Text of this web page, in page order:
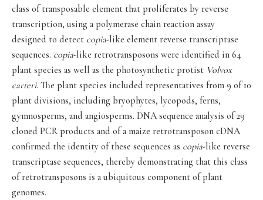
class of transposable element that proliferates by reverse
transcription, using a polymerase chain reaction assay
designed to detect copia-like element reverse transcriptase
sequences. copia-like retrotransposons were identified in 64
plant species as well as the photosynthetic protist Volvox
carteri. The plant species included representatives from 9 of 10
plant divisions, including bryophytes, lycopods, ferns,
gymnosperms, and angiosperms. DNA sequence analysis of 29
cloned PCR products and of a maize retrotransposon cDNA
confirmed the identity of these sequences as copia-like reverse
transcriptase sequences, thereby demonstrating that this class
of retrotransposons is a ubiquitous component of plant
genomes.